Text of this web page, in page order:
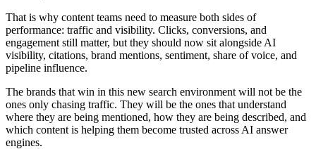
That is why content teams need to measure both sides of
performance: traffic and visibility. Clicks, conversions, and
engagement still matter, but they should now sit alongside AI
visibility, citations, brand mentions, sentiment, share of voice, and
pipeline influence.
The brands that win in this new search environment will not be the
ones only chasing traffic. They will be the ones that understand
where they are being mentioned, how they are being described, and
which content is helping them become trusted across AI answer
engines.